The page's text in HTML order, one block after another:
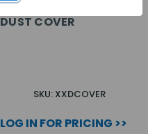
DUST COVER
SKU: XXDCOVER
LOG IN FOR PRICING >>